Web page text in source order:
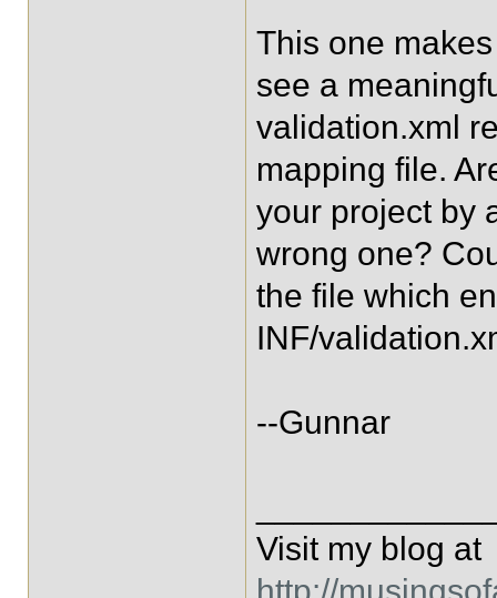
This one
see a
validation.xml
mapping file.
your project by
wrong one?
the file which
INF/
--Gunnar
Visit my blog at